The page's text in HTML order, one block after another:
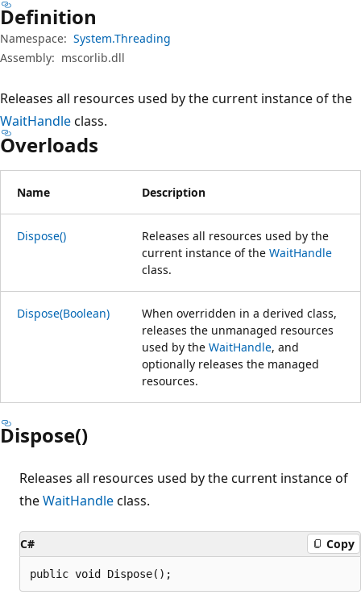
Definition
Namespace: System.Threading
Assembly: mscorlib.dll
Releases all resources used by the current instance of the
WaitHandleclass.
Overloads
Name Description
Dispose()
Releases all resources used by the
current instance of the WaitHandle
class.
Dispose(Boolean)
When overridden in a derived class,
releases the unmanaged resources
used by the WaitHandle, and
optionally releases the managed
resources.
Dispose()
Releases all resources used by the current instance of
theWaitHandleclass.
C# Copy
public void Dispose();